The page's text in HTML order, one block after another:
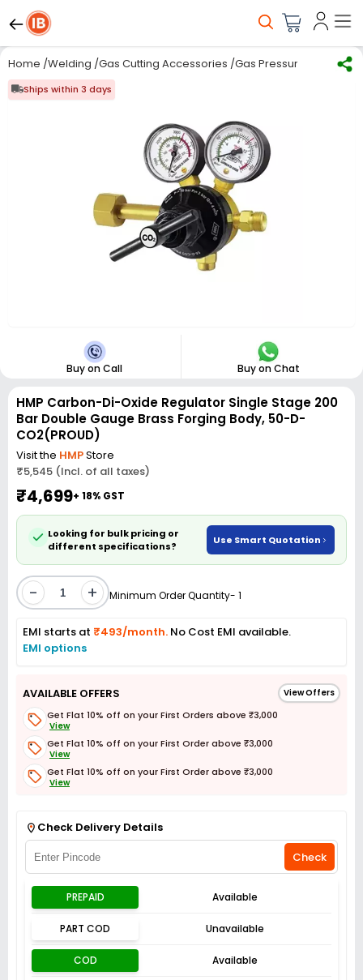
Home /Welding /Gas Cutting Accessories /Gas Pressure Regulator
Ships within 3 days
Buy on Call Buy on Chat
HMP Carbon-Di-Oxide Regulator Single Stage 200
Bar Double Gauge Brass Forging Body, 50-D-
CO2(PROUD)
Visit the HMPStore
₹5,545 (Incl. of all taxes)
₹4,699+ 18% GST
Looking for bulk pricing or
different specifications?
Use Smart Quotation
- + Minimum Order Quantity- 1
EMI starts at ₹493/month. No Cost EMI available.
EMI options
AVAILABLE OFFERS View Offers
Get Flat 10% off on your First Orders above ₹3,000
View
Get Flat 10% off on your First Order above ₹3,000
View
Get Flat 10% off on your First Order above ₹3,000
View
Check Delivery Details
Check
PREPAID Available
PART COD Unavailable
COD Available